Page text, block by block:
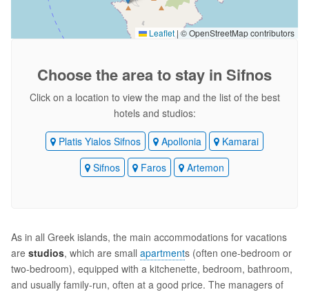
Leaflet | © OpenStreetMap contributors
Choose the areato stay in Sifnos
Click on a location to view the map and the list of the best
hotels and studios:
Platis Yialos Sifnos Apollonia
Kamarai
Sifnos
Faros Artemon
As in all Greek islands, the main accommodations for vacations
are studios, which are small apartments (often one-bedroom or
two-bedroom), equipped with a kitchenette, bedroom, bathroom,
and usually family-run, often at a good price. The managers of